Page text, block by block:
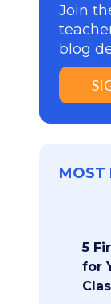
Join
blog
MOST
5
for